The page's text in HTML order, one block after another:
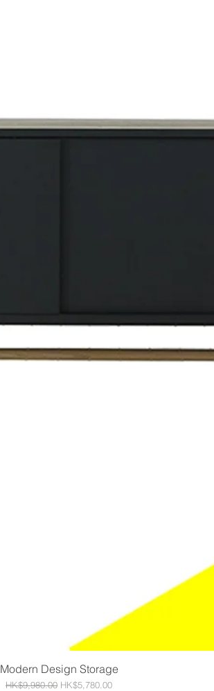
Quick View
Modern Design Storage
Regular Price
HK$9,980.00 Sale Price
HK$5,780.00